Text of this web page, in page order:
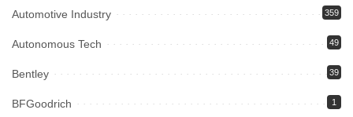
Automotive Industry 359
Autonomous Tech 49
Bentley 39
BFGoodrich 1